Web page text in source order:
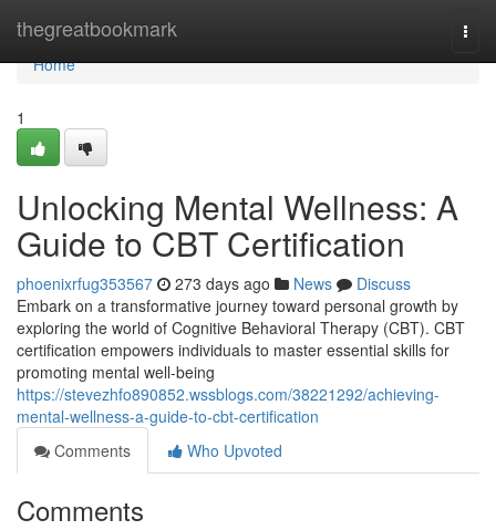
thegreatbookmark
Home
Home
1
Unlocking Mental Wellness: A
Guide to CBT Certification
phoenixrfug353567 273 days ago News
Discuss
Embark on a transformative journey toward personal growth by
exploring the world of Cognitive Behavioral Therapy (CBT). CBT
certification empowers individuals to master essential skills for
promoting mental well-being
https://stevezhfo890852.wssblogs.com/38221292/achieving-
mental-wellness-a-guide-to-cbt-certification
Comments
Who Upvoted
Comments